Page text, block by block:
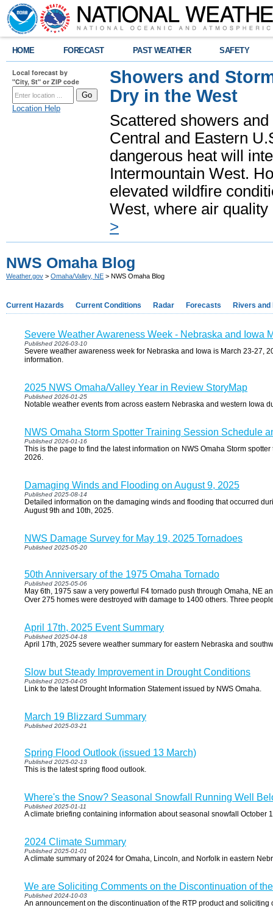
HOME FORECAST PAST WEATHER SAFETY
Local forecast by
"City, St" or ZIP code
Location Help
Showers and
Dry in the West
Scattered showers
Central and Eastern
dangerous heat will
Intermountain West.
elevated wildfire
West, where air
>
NWS Omaha Blog
Weather.gov > Omaha/Valley, NE > NWS Omaha Blog
Current Hazards Current Conditions Radar Forecasts Rivers and
Severe Weather Awareness Week - Nebraska and Iowa
Published 2026-03-10
Severe weather awareness week for Nebraska and Iowa is March 23-27,
information.
2025 NWS Omaha/Valley Year in Review StoryMap
Published 2026-01-25
Notable weather events from across eastern Nebraska and western Iowa
NWS Omaha Storm Spotter Training Session Schedule
Published 2026-01-16
This is the page to find the latest information on NWS Omaha Storm
2026.
Damaging Winds and Flooding on August 9, 2025
Published 2025-08-14
Detailed information on the damaging winds and flooding that occurred
August 9th and 10th, 2025.
NWS Damage Survey for May 19, 2025 Tornadoes
Published 2025-05-20
50th Anniversary of the 1975 Omaha Tornado
Published 2025-05-06
May 6th, 1975 saw a very powerful F4 tornado push through Omaha, NE
Over 275 homes were destroyed with damage to 1400 others. Three
April 17th, 2025 Event Summary
Published 2025-04-18
April 17th, 2025 severe weather summary for eastern Nebraska and
Slow but Steady Improvement in Drought Conditions
Published 2025-04-05
Link to the latest Drought Information Statement issued by NWS Omaha.
March 19 Blizzard Summary
Published 2025-03-21
Spring Flood Outlook (issued 13 March)
Published 2025-02-13
This is the latest spring flood outlook.
Where's the Snow? Seasonal Snowfall Running Well
Published 2025-01-11
A climate briefing containing information about seasonal snowfall October
2024 Climate Summary
Published 2025-01-01
A climate summary of 2024 for Omaha, Lincoln, and Norfolk in eastern
We are Soliciting Comments on the Discontinuation of
Published 2024-10-03
An announcement on the discontinuation of the RTP product and soliciting